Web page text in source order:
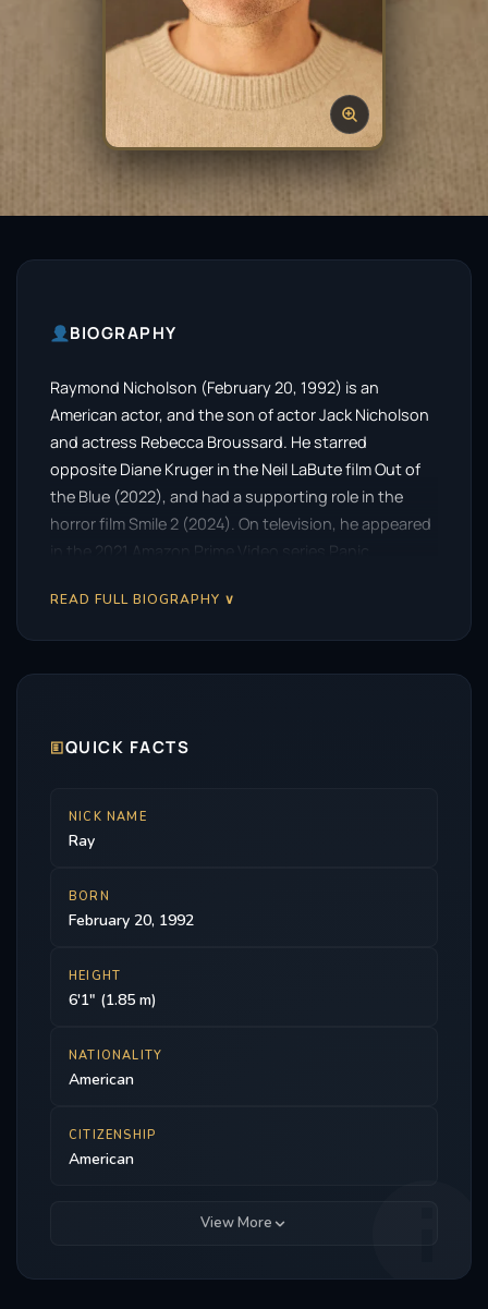
BIOGRAPHY
Raymond Nicholson (February 20, 1992) is an
American actor, and the son of actor Jack Nicholson
and actress Rebecca Broussard. He starred
opposite Diane Kruger in the Neil LaBute film Out of
the Blue (2022), and had a supporting role in the
horror film Smile 2 (2024). On television, he appeared
in the 2021 Amazon Prime Video series Panic.
READ FULL BIOGRAPHY ∨
🗉QUICK FACTS
NICK NAME
Ray
BORN
February 20, 1992
HEIGHT
6'1" (1.85 m)
NATIONALITY
American
CITIZENSHIP
American
View More